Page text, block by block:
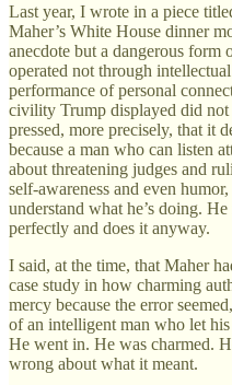
Last year, I wrote in a piece
Maher’s White House dinner
anecdote but a dangerous
operated not through
performance of personal
civility Trump displayed did
pressed, more precisely, that it
because a man who can listen
about threatening judges and
self-awareness and even
understand what he’s doing.
perfectly and does it anyway.
I said, at the time, that Maher
case study in how charming
mercy because the error
of an intelligent man who let
He went in. He was charmed.
wrong about what it meant.